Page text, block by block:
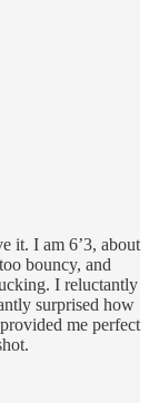
it. I am 6’3, about
bouncy, and
I reluctantly
surprised how
me perfect